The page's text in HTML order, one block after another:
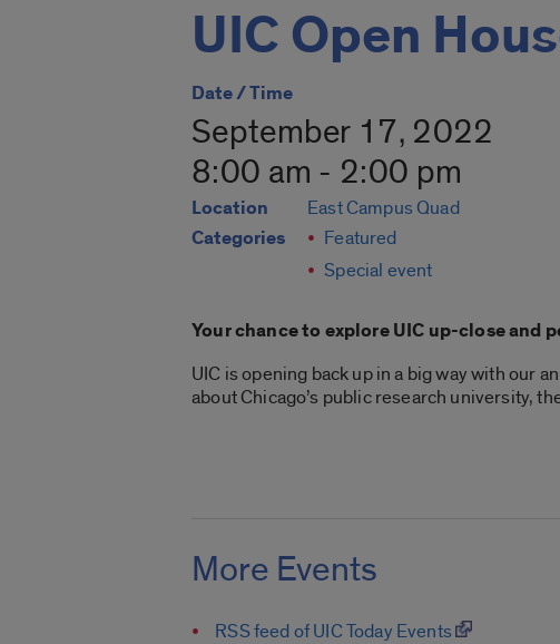
UIC Open
Date / Time
September 17, 2022
8:00 am - 2:00 pm
Location East Campus Quad
Categories
Featured
Special event
Your chance to explore UIC up-close and
UIC is opening back up in a big way with our
about Chicago’s public research university,
More Events
RSS feed of UIC Today Events